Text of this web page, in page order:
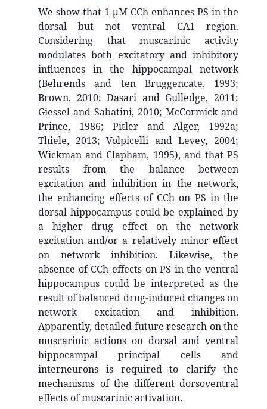
We show that 1 μM CCh enhances PS in the
dorsal but not ventral CA1 region.
Considering that muscarinic activity
modulates both excitatory and inhibitory
influences in the hippocampal network
(Behrends and ten Bruggencate, 1993;
Brown, 2010; Dasari and Gulledge, 2011;
Giessel and Sabatini, 2010; McCormick and
Prince, 1986; Pitler and Alger, 1992a;
Thiele, 2013; Volpicelli and Levey, 2004;
Wickman and Clapham, 1995), and that PS
results from the balance between
excitation and inhibition in the network,
the enhancing effects of CCh on PS in the
dorsal hippocampus could be explained by
a higher drug effect on the network
excitation and/or a relatively minor effect
on network inhibition. Likewise, the
absence of CCh effects on PS in the ventral
hippocampus could be interpreted as the
result of balanced drug-induced changes on
network excitation and inhibition.
Apparently, detailed future research on the
muscarinic actions on dorsal and ventral
hippocampal principal cells and
interneurons is required to clarify the
mechanisms of the different dorsoventral
effects of muscarinic activation.